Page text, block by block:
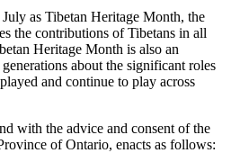
as Tibetan Heritage Month, the
the contributions of Tibetans in all
Heritage Month is also an
about the significant roles
and continue to play across
with the advice and consent of the
of Ontario, enacts as follows: